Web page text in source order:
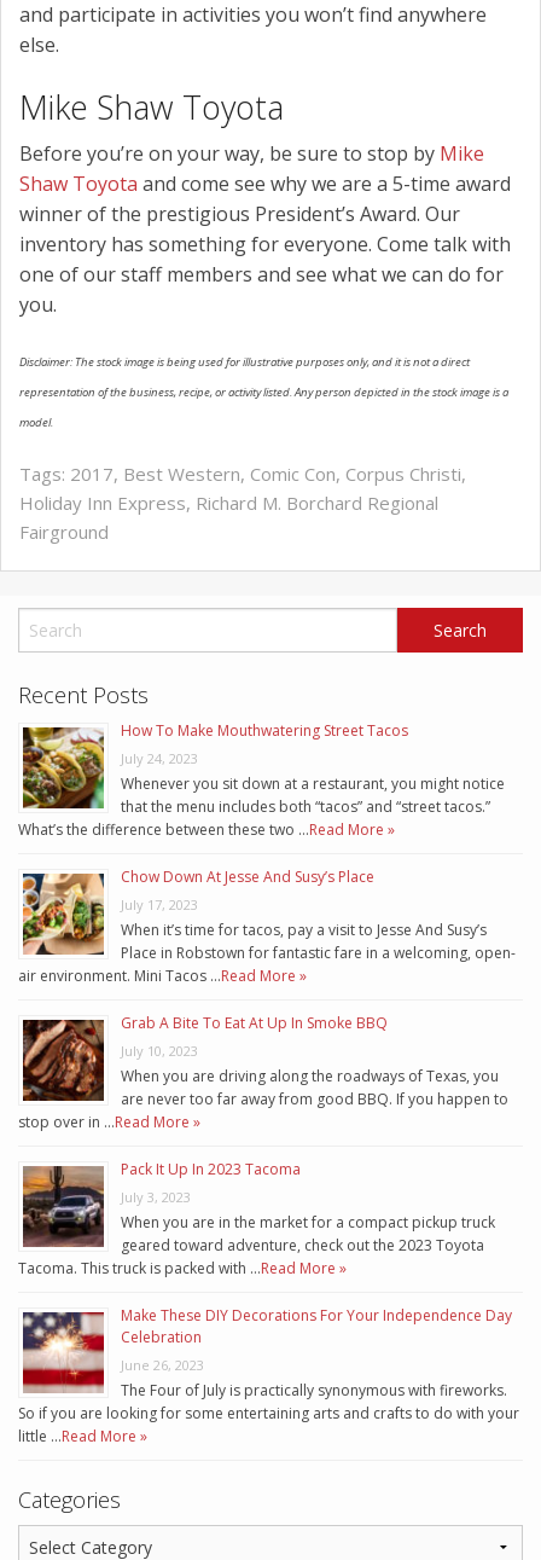
and participate in activities you won’t find anywhere
else.
Mike Shaw Toyota
Before you’re on your way, be sure to stop by Mike
Shaw Toyota and come see why we are a 5-time award
winner of the prestigious President’s Award. Our
inventory has something for everyone. Come talk with
one of our staff members and see what we can do for
you.
Disclaimer: The stock image is being used for illustrative purposes only, and it is not a direct
representation of the business, recipe, or activity listed. Any person depicted in the stock image is a
model.
Tags: 2017, Best Western, Comic Con, Corpus Christi,
Holiday Inn Express, Richard M. Borchard Regional
Fairground
Recent Posts
How To Make Mouthwatering Street Tacos
July 24, 2023
Whenever you sit down at a restaurant, you might notice
that the menu includes both “tacos” and “street tacos.”
What’s the difference between these two …Read More »
Chow Down At Jesse And Susy’s Place
July 17, 2023
When it’s time for tacos, pay a visit to Jesse And Susy’s
Place in Robstown for fantastic fare in a welcoming, open-
air environment. Mini Tacos …Read More »
Grab A Bite To Eat At Up In Smoke BBQ
July 10, 2023
When you are driving along the roadways of Texas, you
are never too far away from good BBQ. If you happen to
stop over in …Read More »
Pack It Up In 2023 Tacoma
July 3, 2023
When you are in the market for a compact pickup truck
geared toward adventure, check out the 2023 Toyota
Tacoma. This truck is packed with …Read More »
Make These DIY Decorations For Your Independence Day
Celebration
June 26, 2023
The Four of July is practically synonymous with fireworks.
So if you are looking for some entertaining arts and crafts to do with your
little …Read More »
Categories